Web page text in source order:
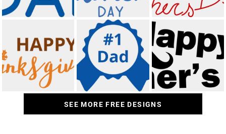
SEE MORE FREE DESIGNS